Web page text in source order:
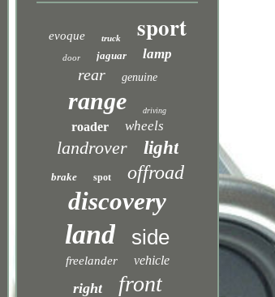
evoque truck sport
door jaguar lamp
rear genuine
range driving
roader wheels
landrover light
brake spot offroad
discovery
land side
freelander vehicle
right front